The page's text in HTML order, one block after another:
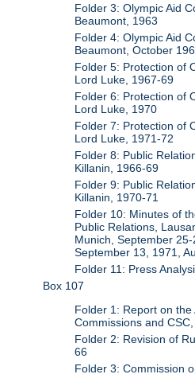
Folder 3: Olympic Aid
Beaumont, 1963
Folder 4: Olympic Aid
Beaumont, October
Folder 5: Protection of
Lord Luke, 1967-69
Folder 6: Protection of
Lord Luke, 1970
Folder 7: Protection of
Lord Luke, 1971-72
Folder 8: Public
Killanin, 1966-69
Folder 9: Public
Killanin, 1970-71
Folder 10: Minutes of
Public Relations,
Munich, September
September 13, 1971,
Folder 11: Press
Box 107
Folder 1: Report on
Commissions and
Folder 2: Revision of
66
Folder 3: Commission